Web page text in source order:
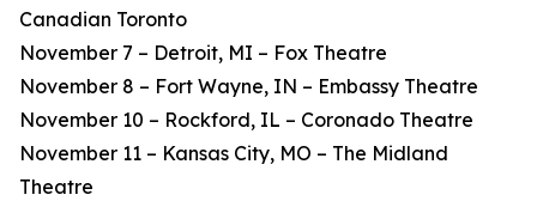
Canadian Toronto
November 7 – Detroit, MI – Fox Theatre
November 8 – Fort Wayne, IN – Embassy Theatre
November 10 – Rockford, IL – Coronado Theatre
November 11 – Kansas City, MO – The Midland
Theatre